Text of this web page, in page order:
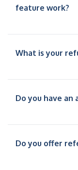
feature work?
What is your
Do you have
Do you offer